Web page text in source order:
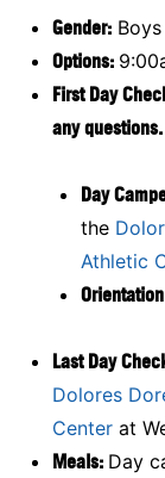
Gender: Boys
Options:
First Day
any questions.
Day
the
Athletic
Last Day
Dolores
Center at
Meals: Day